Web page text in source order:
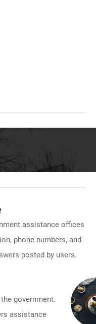
assistance offices
phone numbers, and
posted by users.
government.
assistance